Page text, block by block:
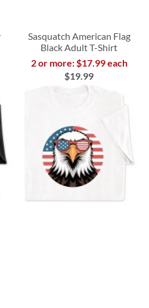
Sasquatch American Flag
Black Adult T-Shirt
2 or more: $17.99 each
$19.99